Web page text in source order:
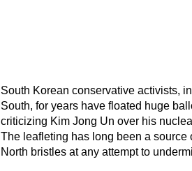
South Korean conservative activists,
South, for years have floated huge
criticizing Kim Jong Un over his
The leafleting has long been a
North bristles at any attempt to